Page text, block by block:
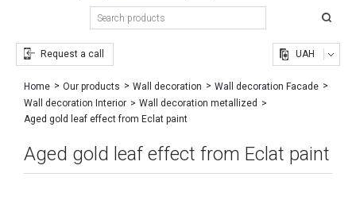
Request a call UAH
Home Our products Wall decoration
Wall decoration Facade
Wall decoration Interior
Wall decoration metallized
Aged gold leaf effect from Eclat paint
Aged gold leaf effect from Eclat paint